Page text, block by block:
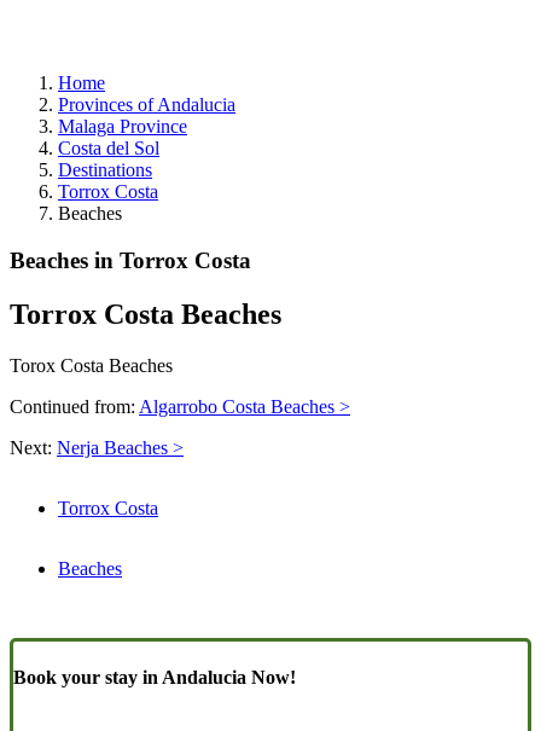
Home
Provinces of Andalucia
Malaga Province
Costa del Sol
Destinations
Torrox Costa
Beaches
Beaches in Torrox Costa
Torrox Costa Beaches
Torox Costa Beaches
Continued from: Algarrobo Costa Beaches >
Next: Nerja Beaches >
Torrox Costa
Beaches
Book your stay in Andalucia Now!